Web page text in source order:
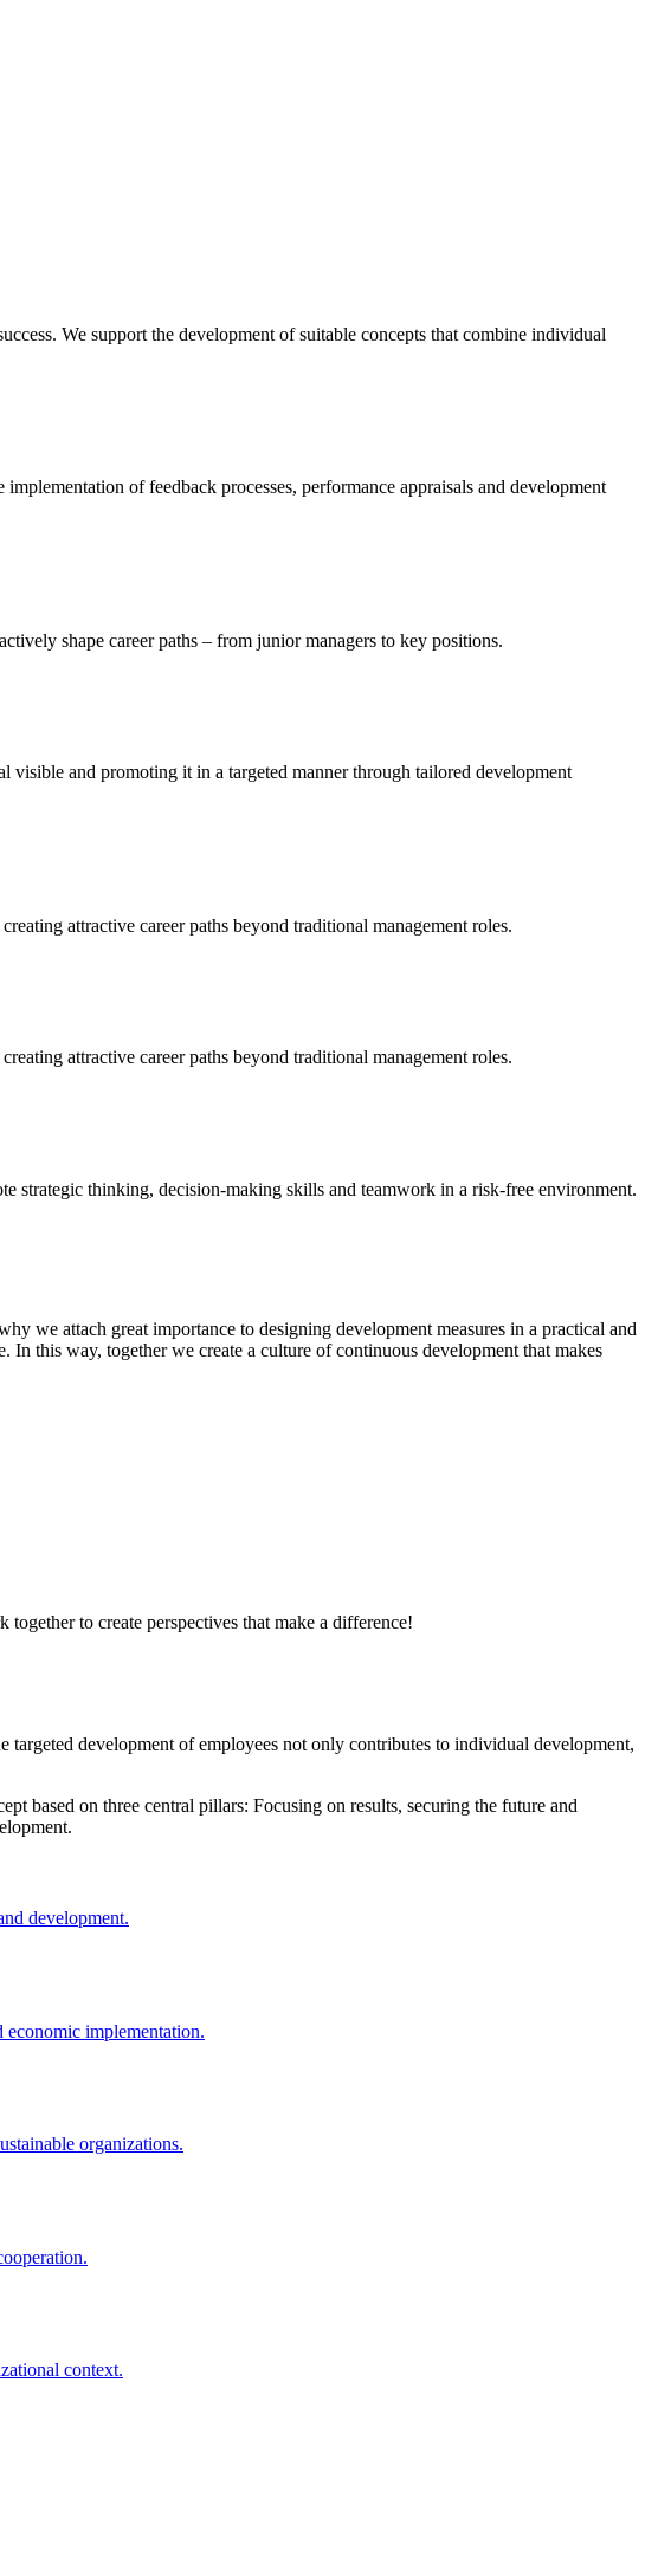
We support the development of suitable concepts that combine individual
of feedback processes, performance appraisals and development
shape career paths – from junior managers to key positions.
and promoting it in a targeted manner through tailored development
attractive career paths beyond traditional management roles.
attractive career paths beyond traditional management roles.
strategic thinking, decision-making skills and teamwork in a risk-free environment.
we attach great importance to designing development measures in a practical and
this way, together we create a culture of continuous development that makes
to create perspectives that make a difference!
development of employees not only contributes to individual development,
based on three central pillars: Focusing on results, securing the future and
development.
economic implementation.
organizations.
context.